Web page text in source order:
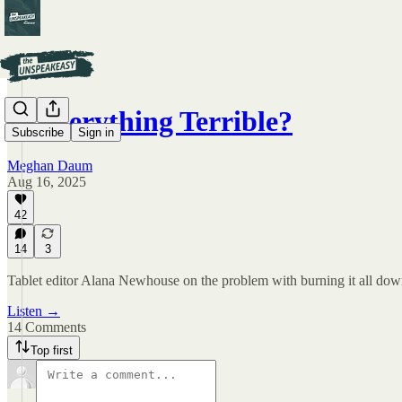
Subscribe Sign in
Is Everything Terrible?
Meghan Daum
Aug 16, 2025
42
14 3
Tablet editor Alana Newhouse on the problem with burning it all
Listen →
14 Comments
Top first